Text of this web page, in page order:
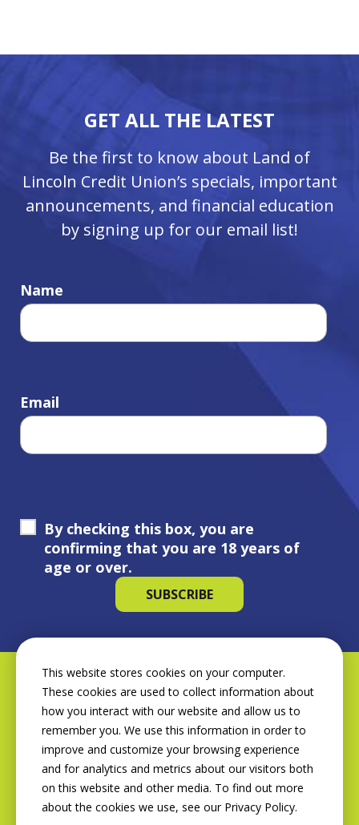
GET ALL THE LATEST
Be the first to know about Land of
Lincoln Credit Union’s specials, important
announcements, and financial education
by signing up for our email list!
Name
Email
By checking this box, you are
confirming that you are 18 years of
age or over.
This website stores cookies on your computer.
These cookies are used to collect information about
how you interact with our website and allow us to
remember you. We use this information in order to
improve and customize your browsing experience
and for analytics and metrics about our visitors both
on this website and other media. To find out more
about the cookies we use, see our Privacy Policy.